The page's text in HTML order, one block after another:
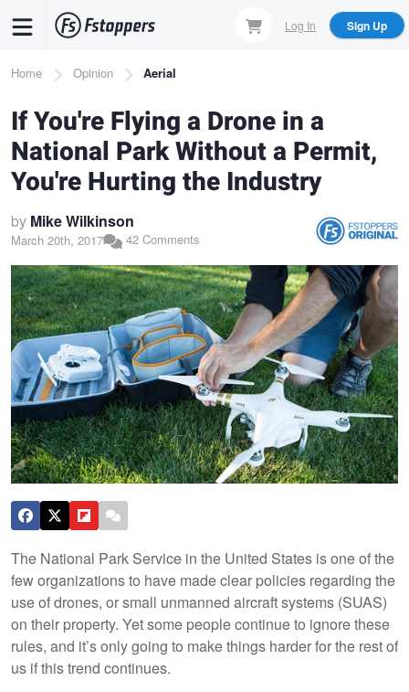
content
Log In Sign Up
Breadcrumb
Home Opinion Aerial
If You're Flying a Drone in a
National Park Without a Permit,
You're Hurting the Industry
by Mike Wilkinson
March 20th, 2017 42 Comments
The National Park Service in the United States is one of the
few organizations to have made clear policies regarding the
use of drones, or small unmanned aircraft systems (SUAS)
on their property. Yet some people continue to ignore these
rules, and it’s only going to make things harder for the rest of
us if this trend continues.